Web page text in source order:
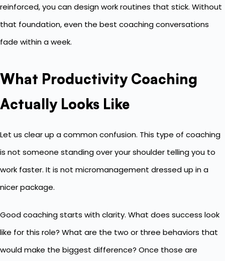
reinforced, you can design work routines that stick. Without
that foundation, even the best coaching conversations
fade within a week.
What Productivity Coaching
Actually Looks Like
Let us clear up a common confusion. This type of coaching
is not someone standing over your shoulder telling you to
work faster. It is not micromanagement dressed up in a
nicer package.
Good coaching starts with clarity. What does success look
like for this role? What are the two or three behaviors that
would make the biggest difference? Once those are